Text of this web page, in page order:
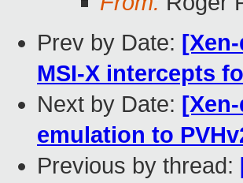
Prev by Date:
MSI-X intercepts
Next by Date:
emulation to
Previous by thread: